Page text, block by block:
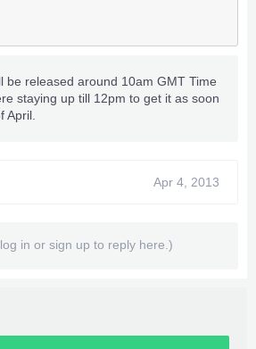
be released around 10am GMT Time
staying up till 12pm to get it as soon
April.
Apr 4, 2013
in or sign up to reply here.)